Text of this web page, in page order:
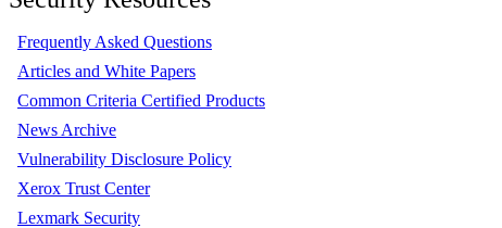
Frequently Asked Questions
Articles and White Papers
Common Criteria Certified Products
News Archive
Vulnerability Disclosure Policy
Xerox Trust Center
Lexmark Security